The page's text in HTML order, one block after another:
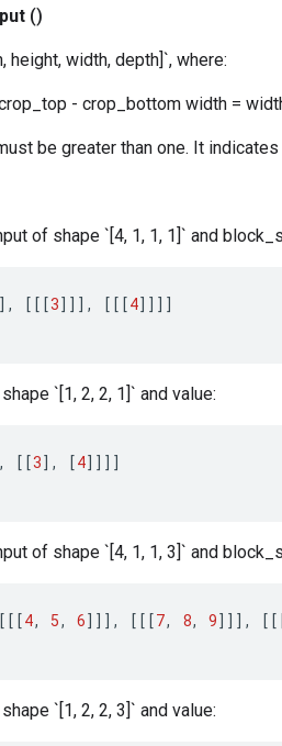
()
height, width, depth]`, where:
- crop_bottom width =
be greater than one. It
of shape `[4, 1, 1, 1]` and
, [[[3]]] , [[[4]]]]
`[1, 2, 2, 1]` and value:
, [[3] , [4]]]]
of shape `[4, 1, 1, 3]` and
[[[4, 5, 6]]] , [[[7, 8, 9]]] ,
`[1, 2, 2, 3]` and value: